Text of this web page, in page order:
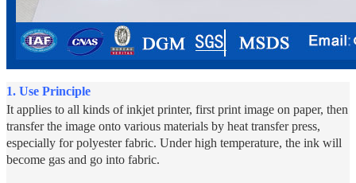
1. Use Principle
It applies to all kinds of inkjet printer, first print image on paper, then
transfer the image onto various materials by heat transfer press,
especially for polyester fabric. Under high temperature, the ink will
become gas and go into fabric.